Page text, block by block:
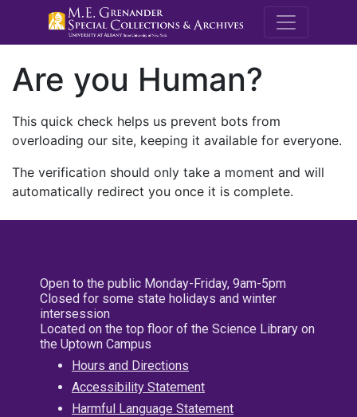
M.E.
Are you Human?
This quick check helps us prevent bots from
overloading our site, keeping it available for everyone.
The verification should only take a moment and will
automatically redirect you once it is complete.
Open to the public Monday-Friday, 9am-5pm
Closed for some state holidays and winter
intersession
Located on the top floor of the Science Library on
the Uptown Campus
Hours and Directions
Accessibility Statement
Harmful Language Statement